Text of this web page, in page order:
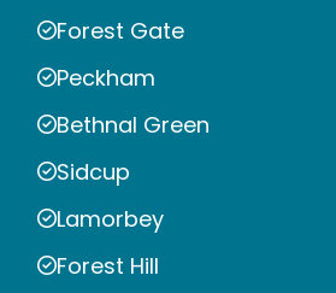
Forest Gate
Peckham
Bethnal Green
Sidcup
Lamorbey
Forest Hill